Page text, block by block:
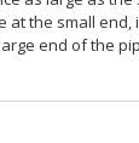
the small
end of the